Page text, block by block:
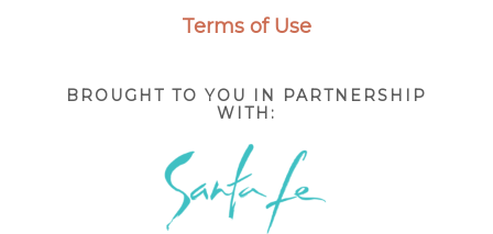
Terms of Use
BROUGHT TO YOU IN PARTNERSHIP
WITH: